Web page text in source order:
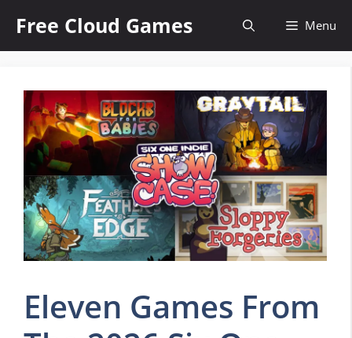
content
Free Cloud Games Menu
Eleven Games From